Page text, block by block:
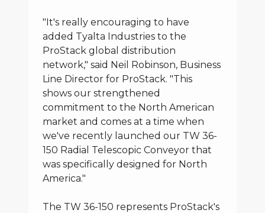
"It's really encouraging to have
added Tyalta Industries to the
ProStack global distribution
network," said Neil Robinson, Business
Line Director for ProStack. "This
shows our strengthened
commitment to the North American
market and comes at a time when
we've recently launched our TW 36-
150 Radial Telescopic Conveyor that
was specifically designed for North
America."
The TW 36-150 represents ProStack's